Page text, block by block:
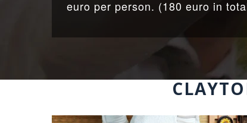
euro per person. (180 euro in